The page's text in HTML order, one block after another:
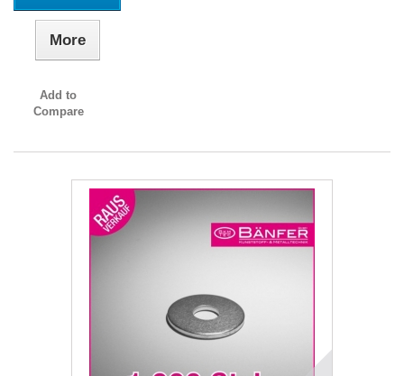
More
Add to
Compare